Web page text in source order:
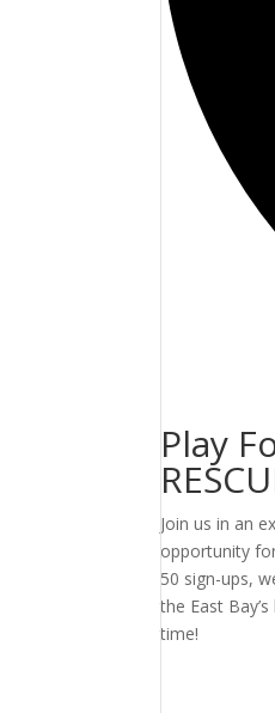
Play
Join us in an
opportunity
50 sign-ups,
the East
time!